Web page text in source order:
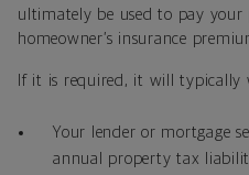
ultimately be used to pay your
homeowner’s insurance
If it is required, it will typically
Your lender or mortgage
annual property tax